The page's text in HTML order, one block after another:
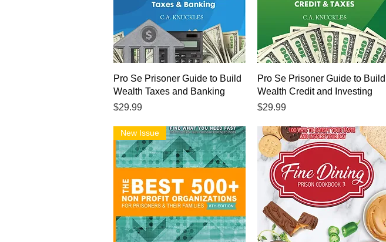
Quick View
Pro Se Prisoner Guide to Build
Wealth Taxes and Banking
Price
$29.99
Quick View
Pro Se Prisoner Guide to Build
Wealth Credit and Investing
Price
$29.99
New Issue